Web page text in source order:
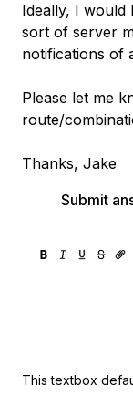
Ideally, I would
sort of server
notifications of
Please let me
route/
Thanks, Jake
Submit
This textbox